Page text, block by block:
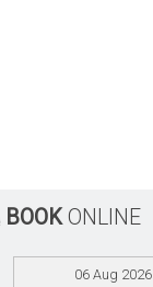
BOOKONLINE
06 Aug 2026